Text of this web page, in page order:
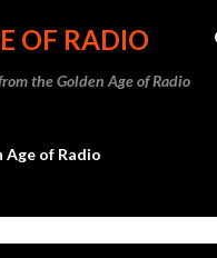
to main content
OF RADIO
the Golden Age of Radio
Age of Radio